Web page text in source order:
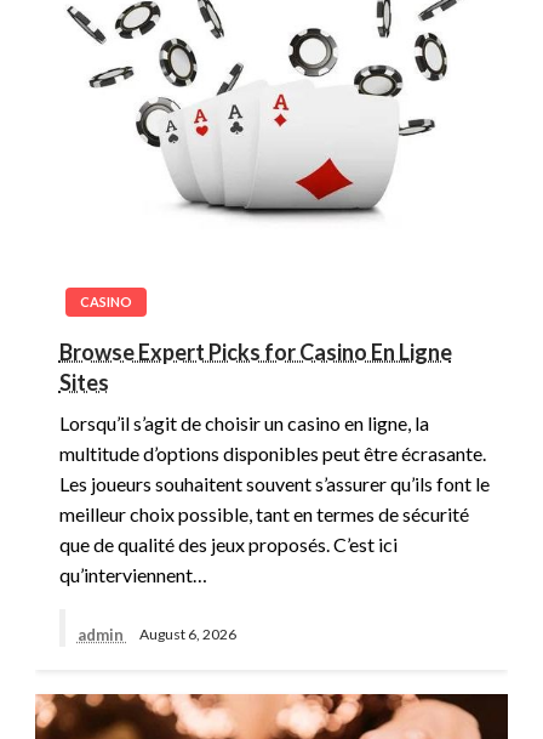
CASINO
Browse Expert Picks for Casino En Ligne
Sites
Lorsqu’il s’agit de choisir un casino en ligne, la
multitude d’options disponibles peut être écrasante.
Les joueurs souhaitent souvent s’assurer qu’ils font le
meilleur choix possible, tant en termes de sécurité
que de qualité des jeux proposés. C’est ici
qu’interviennent…
admin August 6, 2026